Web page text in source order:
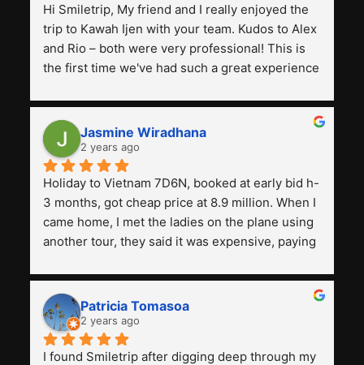
Hi Smiletrip, My friend and I really enjoyed the
trip to Kawah Ijen with your team. Kudos to Alex
and Rio – both were very professional! This is
the first time we've had such a great experience
previous ones we've used.
Jasmine Wiradhana
2 years ago
Holiday to Vietnam 7D6N, booked at early bid h-
3 months, got cheap price at 8.9 million. When I
came home, I met the ladies on the plane using
another tour, they said it was expensive, paying
and facilities are all the same. The smile trip is
really worth it, the guide is helpful, humble and
friendly. Next, I want to try another trip,
Smiletrip. Thank you
Patricia Tomasoa
2 years ago
I found Smiletrip after digging deep through my